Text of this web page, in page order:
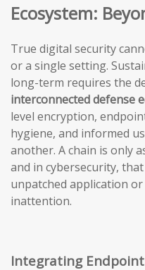
Ecosystem:
True digital security
or a single setting.
long-term requires the
interconnected defense
level encryption,
hygiene, and informed
another. A chain is only
and in cybersecurity,
unpatched application
inattention.
Integrating